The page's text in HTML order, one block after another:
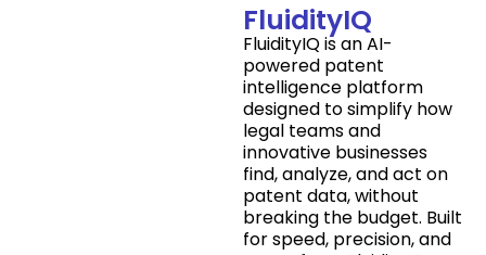
FluidityIQ
FluidityIQ is an AI-
powered patent
intelligence platform
designed to simplify how
legal teams and
innovative businesses
find, analyze, and act on
patent data, without
breaking the budget. Built
for speed, precision, and